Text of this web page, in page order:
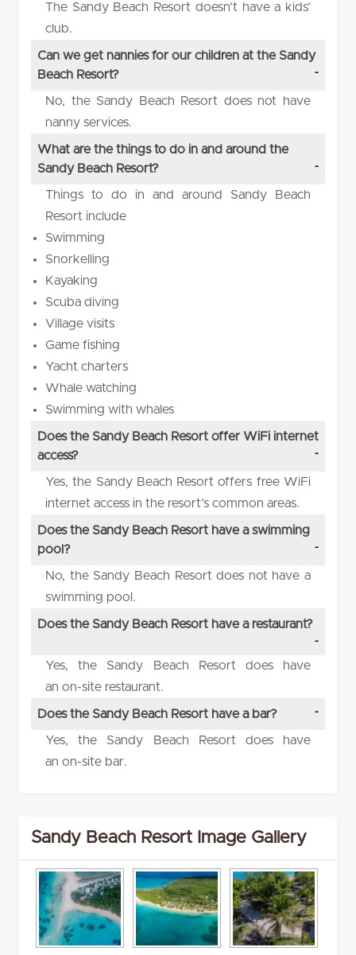
The Sandy Beach Resort doesn’t have a kids’
club.
Can we get nannies for our children at the Sandy
Beach Resort?
No, the Sandy Beach Resort does not have
nanny services.
What are the things to do in and around the
Sandy Beach Resort?
Things to do in and around Sandy Beach
Resort include
Swimming
Snorkelling
Kayaking
Scuba diving
Village visits
Game fishing
Yacht charters
Whale watching
Swimming with whales
Does the Sandy Beach Resort offer WiFi internet
access?
Yes, the Sandy Beach Resort offers free WiFi
internet access in the resort’s common areas.
Does the Sandy Beach Resort have a swimming
pool?
No, the Sandy Beach Resort does not have a
swimming pool.
Does the Sandy Beach Resort have a restaurant?
Yes, the Sandy Beach Resort does have
an on-site restaurant.
Does the Sandy Beach Resort have a bar?
Yes, the Sandy Beach Resort does have
an on-site bar.
Sandy Beach Resort Image Gallery